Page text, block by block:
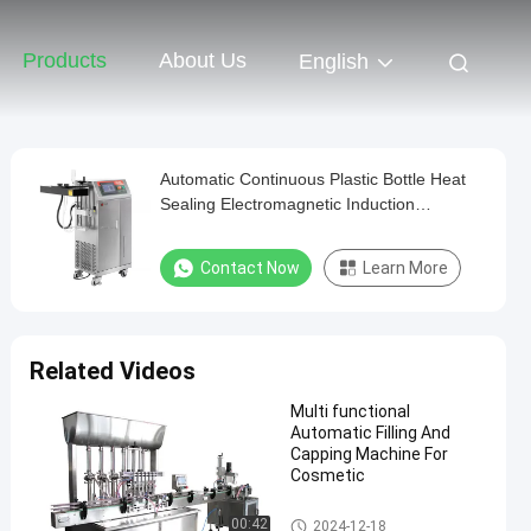
Products About Us English
Automatic Continuous Plastic Bottle Heat
Sealing Electromagnetic Induction
Contact Now Learn More
Related Videos
00:42
Multi functional
Automatic Filling And
Capping Machine For
Cosmetic
Liquid Filling Packaging Machi
2024-12-18